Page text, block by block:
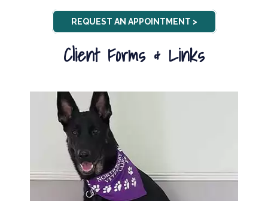
REQUEST AN APPOINTMENT >
Client Forms & Links